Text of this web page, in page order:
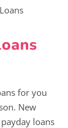
for you
New
loans